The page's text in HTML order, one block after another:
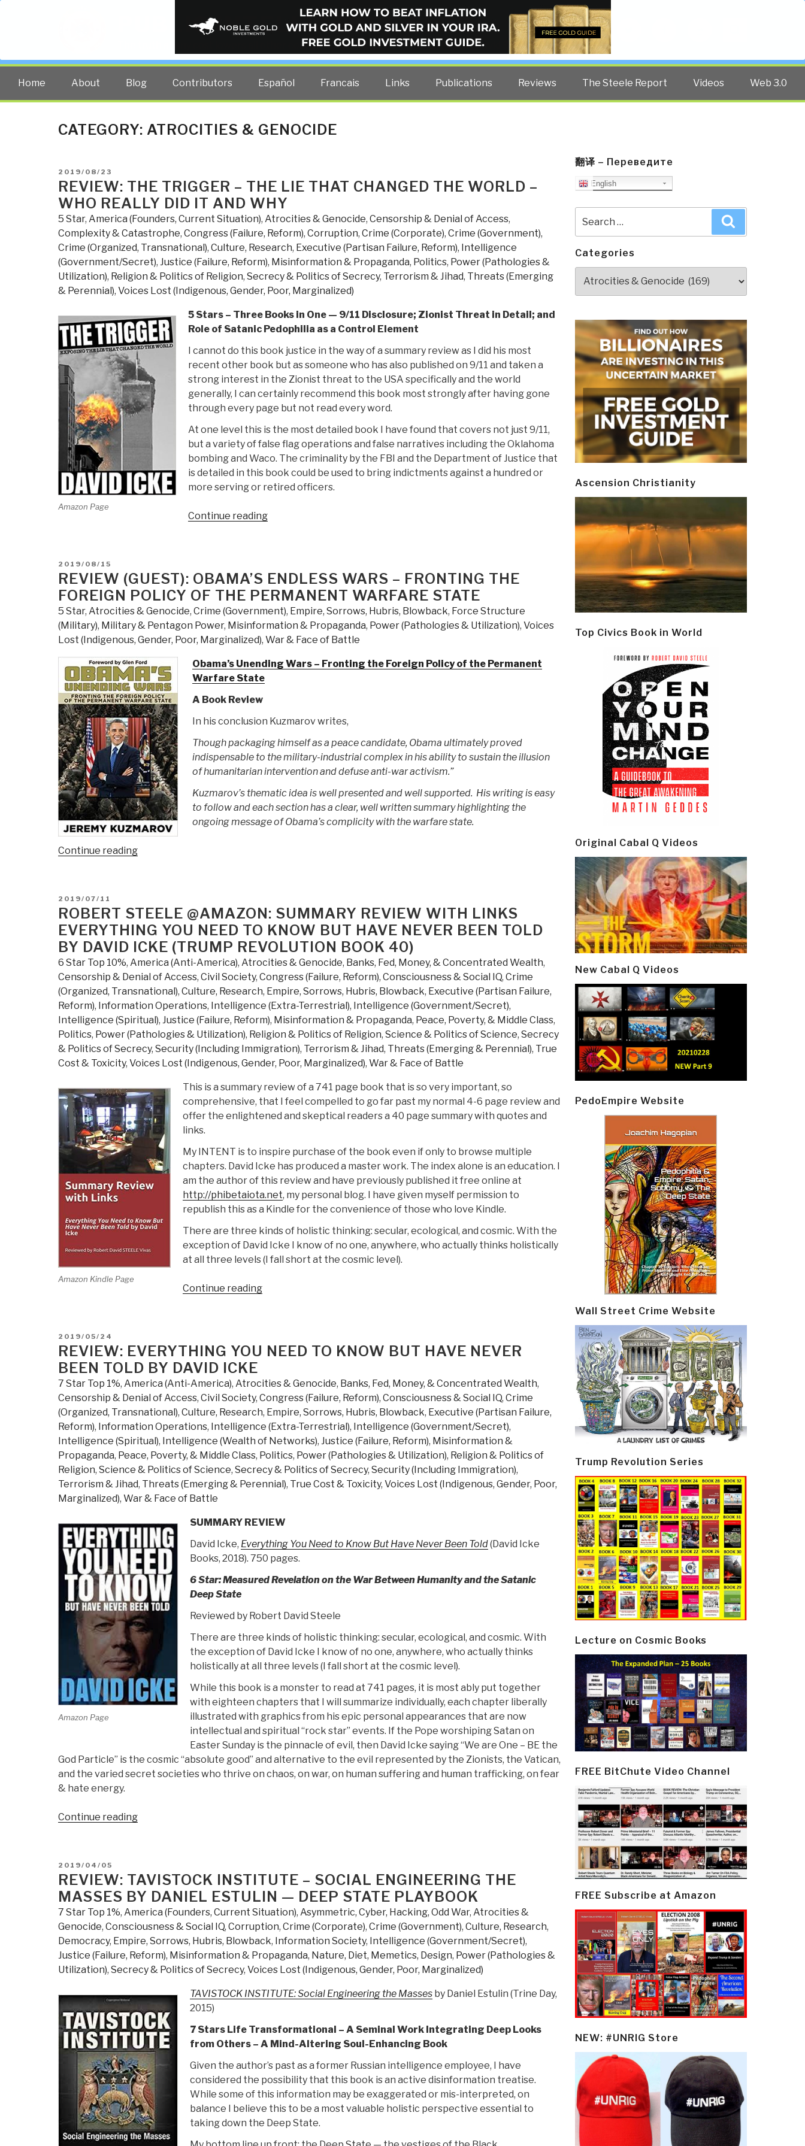
PUBLIC INTELLIGENCE BLOG
The truth at any cost lowers all other costs — curated by former US spy Robert David Steele.
Home About Blog Contributors Español Francais Links Publications Reviews The Steele Report Videos Web 3.0
CATEGORY: ATROCITIES & GENOCIDE
POSTED
ON
2019/08/23
REVIEW: THE TRIGGER – THE LIE THAT CHANGED THE WORLD –
WHO REALLY DID IT AND WHY
5 Star, America (Founders, Current Situation), Atrocities & Genocide, Censorship & Denial of Access,
Complexity & Catastrophe, Congress (Failure, Reform), Corruption, Crime (Corporate), Crime (Government),
Crime (Organized, Transnational), Culture, Research, Executive (Partisan Failure, Reform), Intelligence
(Government/Secret), Justice (Failure, Reform), Misinformation & Propaganda, Politics, Power (Pathologies &
Utilization), Religion & Politics of Religion, Secrecy & Politics of Secrecy, Terrorism & Jihad, Threats (Emerging
& Perennial), Voices Lost (Indigenous, Gender, Poor, Marginalized)
Amazon Page
5 Stars – Three Books in One — 9/11 Disclosure; Zionist Threat in Detail; and
Role of Satanic Pedophilia as a Control Element
I cannot do this book justice in the way of a summary review as I did his most
recent other book but as someone who has also published on 9/11 and taken a
strong interest in the Zionist threat to the USA specifically and the world
generally, I can certainly recommend this book most strongly after having gone
through every page but not read every word.
At one level this is the most detailed book I have found that covers not just 9/11,
but a variety of false flag operations and false narratives including the Oklahoma
bombing and Waco. The criminality by the FBI and the Department of Justice that
is detailed in this book could be used to bring indictments against a hundred or
more serving or retired officers.
Continue reading“Review:
The
Lie
That
Changed
the
World
–
Who
It
Why”
POSTED
ON
2019/08/15
REVIEW (GUEST): OBAMA’S ENDLESS WARS – FRONTING THE
FOREIGN POLICY OF THE PERMANENT WARFARE STATE
5 Star, Atrocities & Genocide, Crime (Government), Empire, Sorrows, Hubris, Blowback, Force Structure
(Military), Military & Pentagon Power, Misinformation & Propaganda, Power (Pathologies & Utilization), Voices
Lost (Indigenous, Gender, Poor, Marginalized), War & Face of Battle
Obama’s Unending Wars – Fronting the Foreign Policy of the Permanent
Warfare State
A Book Review
In his conclusion Kuzmarov writes,
Though packaging himself as a peace candidate, Obama ultimately proved
indispensable to the military-industrial complex in his ability to sustain the illusion
of humanitarian intervention and defuse anti-war activism.”
Kuzmarov’s thematic idea is well presented and well supported. His writing is easy
to follow and each section has a clear, well written summary highlighting the
ongoing message of Obama’s complicity with the warfare state.
Continue reading“Review
Wars
–
Fronting
the
Foreign
Policy
of
the
Permanent
Warfare
State”
POSTED
ON
2019/07/11
ROBERT STEELE @AMAZON: SUMMARY REVIEW WITH LINKS
EVERYTHING YOU NEED TO KNOW BUT HAVE NEVER BEEN TOLD
BY DAVID ICKE (TRUMP REVOLUTION BOOK 40)
6 Star Top 10%, America (Anti-America), Atrocities & Genocide, Banks, Fed, Money, & Concentrated Wealth,
Censorship & Denial of Access, Civil Society, Congress (Failure, Reform), Consciousness & Social IQ, Crime
(Organized, Transnational), Culture, Research, Empire, Sorrows, Hubris, Blowback, Executive (Partisan Failure,
Reform), Information Operations, Intelligence (Extra-Terrestrial), Intelligence (Government/Secret),
Intelligence (Spiritual), Justice (Failure, Reform), Misinformation & Propaganda, Peace, Poverty, & Middle Class,
Politics, Power (Pathologies & Utilization), Religion & Politics of Religion, Science & Politics of Science, Secrecy
& Politics of Secrecy, Security (Including Immigration), Terrorism & Jihad, Threats (Emerging & Perennial), True
Cost & Toxicity, Voices Lost (Indigenous, Gender, Poor, Marginalized), War & Face of Battle
Amazon Kindle Page
This is a summary review of a 741 page book that is so very important, so
comprehensive, that I feel compelled to go far past my normal 4-6 page review and
offer the enlightened and skeptical readers a 40 page summary with quotes and
links.
My INTENT is to inspire purchase of the book even if only to browse multiple
chapters. David Icke has produced a master work. The index alone is an education. I
am the author of this review and have previously published it free online at
http://phibetaiota.net, my personal blog. I have given myself permission to
republish this as a Kindle for the convenience of those who love Kindle.
There are three kinds of holistic thinking: secular, ecological, and cosmic. With the
exception of David Icke I know of no one, anywhere, who actually thinks holistically
at all three levels (I fall short at the cosmic level).
Continue reading“Robert
Review
with
Everything
You
Need
to
Know
But
Have
Never
Told
David
Icke
(Trump
40)”
POSTED
ON
2019/05/24
REVIEW: EVERYTHING YOU NEED TO KNOW BUT HAVE NEVER
BEEN TOLD BY DAVID ICKE
7 Star Top 1%, America (Anti-America), Atrocities & Genocide, Banks, Fed, Money, & Concentrated Wealth,
Censorship & Denial of Access, Civil Society, Congress (Failure, Reform), Consciousness & Social IQ, Crime
(Organized, Transnational), Culture, Research, Empire, Sorrows, Hubris, Blowback, Executive (Partisan Failure,
Reform), Information Operations, Intelligence (Extra-Terrestrial), Intelligence (Government/Secret),
Intelligence (Spiritual), Intelligence (Wealth of Networks), Justice (Failure, Reform), Misinformation &
Propaganda, Peace, Poverty, & Middle Class, Politics, Power (Pathologies & Utilization), Religion & Politics of
Religion, Science & Politics of Science, Secrecy & Politics of Secrecy, Security (Including Immigration),
Terrorism & Jihad, Threats (Emerging & Perennial), True Cost & Toxicity, Voices Lost (Indigenous, Gender, Poor,
Marginalized), War & Face of Battle
Amazon Page
SUMMARY REVIEW
David Icke, Everything You Need to Know But Have Never Been Told(David Icke
Books, 2018). 750 pages.
6 Star: Measured Revelation on the War Between Humanity and the Satanic
Deep State
Reviewed by Robert David Steele
There are three kinds of holistic thinking: secular, ecological, and cosmic. With
the exception of David Icke I know of no one, anywhere, who actually thinks
holistically at all three levels (I fall short at the cosmic level).
While this book is a monster to read at 741 pages, it is most ably put together
with eighteen chapters that I will summarize individually, each chapter liberally
illustrated with graphics from his epic personal appearances that are now
intellectual and spiritual “rock star” events. If the Pope worshiping Satan on
Easter Sunday is the pinnacle of evil, then David Icke saying “We are One – BE the
God Particle” is the cosmic “absolute good” and alternative to the evil represented by the Zionists, the Vatican,
and the varied secret societies who thrive on chaos, on war, on human suffering and human trafficking, on fear
& hate energy.
Continue reading“Review:
to
Know
But
Have
Never
Been
Told
by
Icke”
POSTED
ON
2019/04/05
REVIEW: TAVISTOCK INSTITUTE – SOCIAL ENGINEERING THE
MASSES BY DANIEL ESTULIN — DEEP STATE PLAYBOOK
7 Star Top 1%, America (Founders, Current Situation), Asymmetric, Cyber, Hacking, Odd War, Atrocities &
Genocide, Consciousness & Social IQ, Corruption, Crime (Corporate), Crime (Government), Culture, Research,
Democracy, Empire, Sorrows, Hubris, Blowback, Information Society, Intelligence (Government/Secret),
Justice (Failure, Reform), Misinformation & Propaganda, Nature, Diet, Memetics, Design, Power (Pathologies &
Utilization), Secrecy & Politics of Secrecy, Voices Lost (Indigenous, Gender, Poor, Marginalized)
TAVISTOCK INSTITUTE: Social Engineering the Masses by Daniel Estulin (Trine Day,
2015)
7 Stars Life Transformational – A Seminal Work Integrating Deep Looks
from Others – A Mind-Altering Soul-Enhancing Book
Given the author’s past as a former Russian intelligence employee, I have
considered the possibility that this book is an active disinformation treatise.
While some of this information may be exaggerated or mis-interpreted, on
balance I believe this to be a most valuable holistic perspective essential to
taking down the Deep State.
翻译 – Переведите
English
for:
Categories
Ascension Christianity
Top Civics Book in World
Original Cabal Q Videos
New Cabal Q Videos
PedoEmpire Website
Wall Street Crime Website
Trump Revolution Series
Lecture on Cosmic Books
FREE BitChute Video Channel
FREE Subscribe at Amazon
NEW: #UNRIG Store